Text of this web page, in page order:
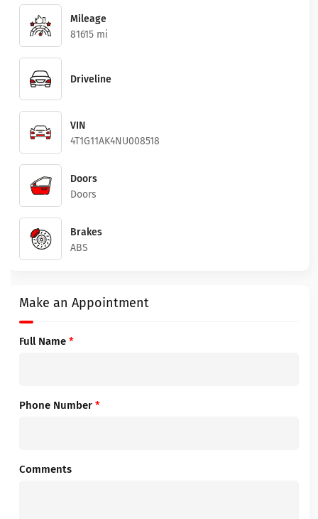
Mileage
81615 mi
Driveline
VIN
4T1G11AK4NU008518
Doors
Doors
Brakes
ABS
Make an Appointment
Full Name *
Phone Number *
Comments